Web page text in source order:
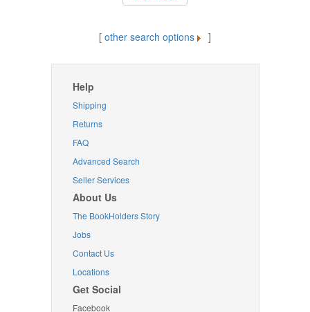
[ other search options ]
Help
Shipping
Returns
FAQ
Advanced Search
Seller Services
About Us
The BookHolders Story
Jobs
Contact Us
Locations
Get Social
Facebook